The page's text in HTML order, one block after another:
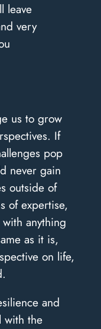
leave
very
us to grow
If
pop
never gain
outside of
of expertise,
anything
as it is,
on life,
and
with the